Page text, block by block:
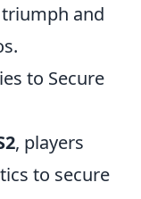
and
to Secure
, players
to secure